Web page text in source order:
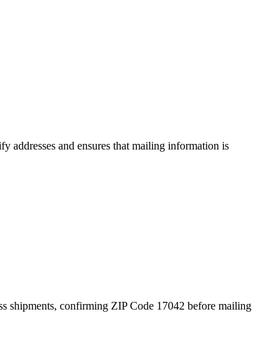
addresses and ensures that mailing information is
shipments, confirming ZIP Code 17042 before mailing